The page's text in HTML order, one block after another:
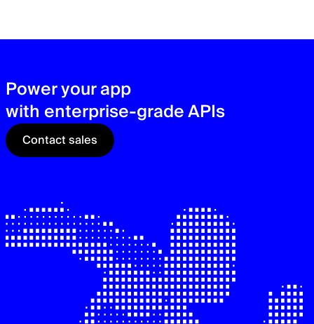
Power your app
with enterprise-grade APIs
Contact sales